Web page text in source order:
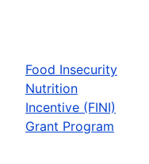
Food Insecurity
Nutrition
Incentive (FINI)
Grant Program